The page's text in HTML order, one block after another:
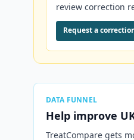
review correction
Request a
DATA FUNNEL
Help improve
TreatCompare gets